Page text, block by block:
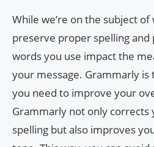
While we’re on the subject of
preserve proper spelling
words you use impact the
your message. Grammarly is
you need to improve your
Grammarly not only corrects
spelling but also improves